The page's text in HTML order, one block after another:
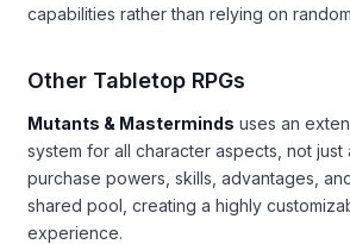
capabilities rather than relying on
Other Tabletop RPGs
Mutants & Masterminds uses an
system for all character aspects, not just
purchase powers, skills, advantages,
shared pool, creating a highly
experience.